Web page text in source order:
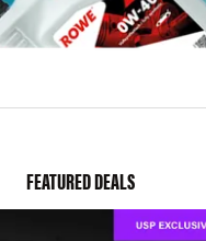
FEATURED DEALS